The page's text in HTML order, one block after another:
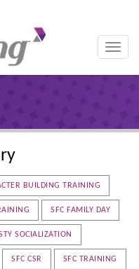
Toggle
BUILDING TRAINING
SFC FAMILY DAY
SOCIALIZATION
SFC CSR SFC TRAINING